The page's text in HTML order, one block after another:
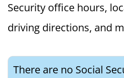
Security office hours,
driving directions, and
There are no Social